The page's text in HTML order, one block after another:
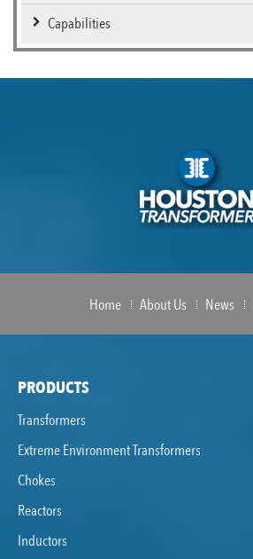
Capabilities
Home About Us News
PRODUCTS
Transformers
Extreme Environment Transformers
Chokes
Reactors
Inductors